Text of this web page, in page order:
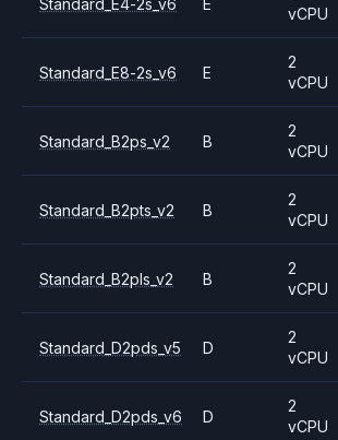
vCPU
Standard_E8-2s_v6 E
2
vCPU
Standard_B2ps_v2 B
2
vCPU
Standard_B2pts_v2 B
2
vCPU
Standard_B2pls_v2 B
2
vCPU
Standard_D2pds_v5 D
2
vCPU
Standard_D2pds_v6 D
2
vCPU